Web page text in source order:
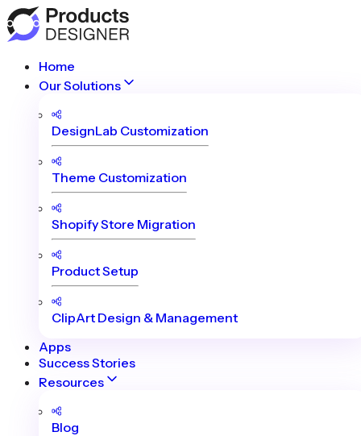
Home
Our Solutions
DesignLab Customization
Theme Customization
Shopify Store Migration
Product Setup
ClipArt Design & Management
Apps
Success Stories
Resources
Blog